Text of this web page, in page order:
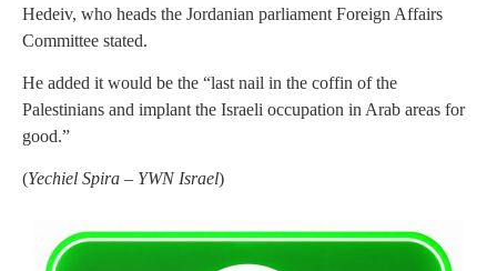
Hedeiv, who heads the Jordanian parliament Foreign Affairs
Committee stated.
He added it would be the “last nail in the coffin of the
Palestinians and implant the Israeli occupation in Arab areas for
good.”
(Yechiel Spira – YWN Israel)